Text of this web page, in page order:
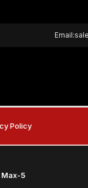
Policy
Max-5